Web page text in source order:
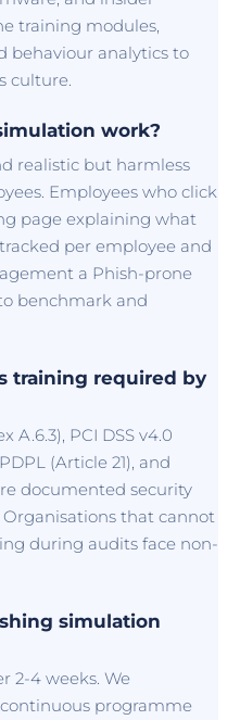
training modules,
behaviour analytics to
culture.
work?
realistic but harmless
Employees who click
page explaining what
per employee and
a Phish-prone
benchmark and
training required by
A.6.3), PCI DSS v4.0
(Article 21), and
documented security
that cannot
during audits face non-
simulation
2-4 weeks. We
programme